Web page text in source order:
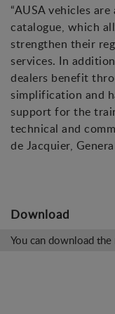
“AUSA vehicles
catalogue, which
strengthen their
services. In
dealers benefit
simplification and
support for the
technical and
de Jacquier,
Download
You can download